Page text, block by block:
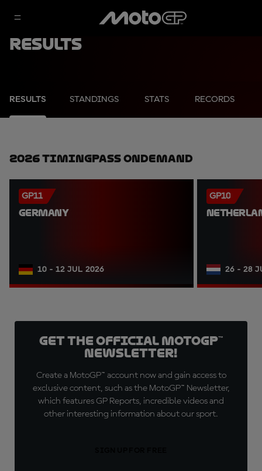
Results
RESULTS STANDINGS STATS RECORDS
2026 TimingPass OnDemand
GP11
GERMANY
10 - 12 JUL 2026
GP10
26 - 28
Get the official MotoGP™
Newsletter!
Create a MotoGP™ account now and gain access to
exclusive content, such as the MotoGP™ Newsletter,
which features GP Reports, incredible videos and
other interesting information about our sport.